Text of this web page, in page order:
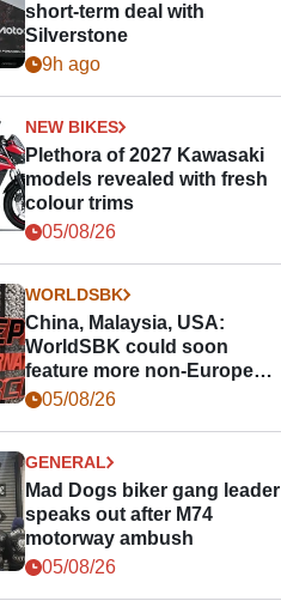
short-term deal with
Silverstone
9h ago
NEW BIKES
Plethora of 2027 Kawasaki
models revealed with fresh
colour trims
05/08/26
WORLDSBK
China, Malaysia, USA:
WorldSBK could soon
feature more non-European
races
05/08/26
GENERAL
Mad Dogs biker gang leader
speaks out after M74
motorway ambush
05/08/26